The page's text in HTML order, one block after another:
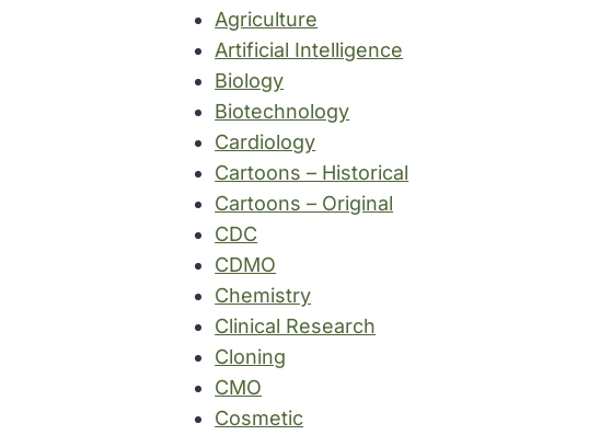
Agriculture
Artificial Intelligence
Biology
Biotechnology
Cardiology
Cartoons – Historical
Cartoons – Original
CDC
CDMO
Chemistry
Clinical Research
Cloning
CMO
Cosmetic